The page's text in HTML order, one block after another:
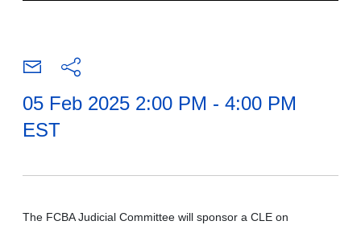
05 Feb 2025 2:00 PM - 4:00 PM
EST
The FCBA Judicial Committee will sponsor a CLE on